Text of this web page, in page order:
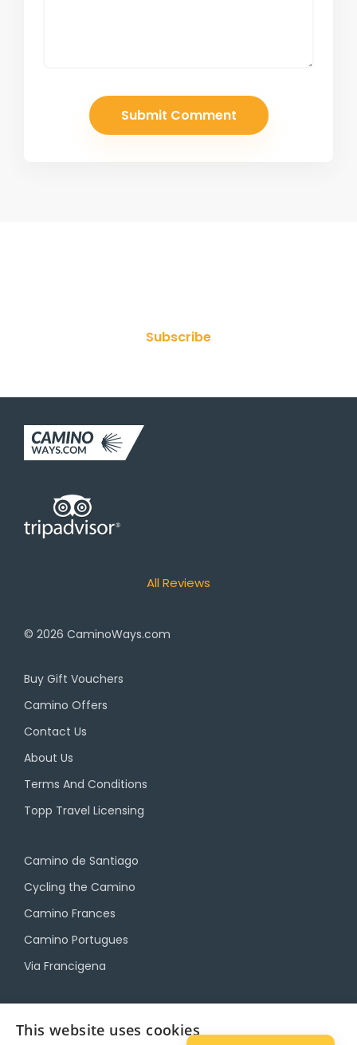
Subscribe
All Reviews
© 2026 CaminoWays.com
Buy Gift Vouchers
Camino Offers
Contact Us
About Us
Terms And Conditions
Topp Travel Licensing
Camino de Santiago
Cycling the Camino
Camino Frances
Camino Portugues
Via Francigena
This website uses cookies